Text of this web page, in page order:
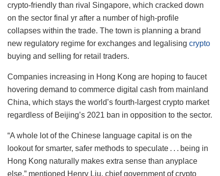
crypto-friendly than rival Singapore, which cracked down
on the sector final yr after a number of high-profile
collapses within the trade. The town is planning a brand
new regulatory regime for exchanges and legalising crypto
buying and selling for retail traders.
Companies increasing in Hong Kong are hoping to faucet
hovering demand to commerce digital cash from mainland
China, which stays the world’s fourth-largest crypto market
regardless of Beijing’s 2021 ban in opposition to the sector.
“A whole lot of the Chinese language capital is on the
lookout for smarter, safer methods to speculate . . . being in
Hong Kong naturally makes extra sense than anyplace
else,” mentioned Henry Liu, chief government of crypto